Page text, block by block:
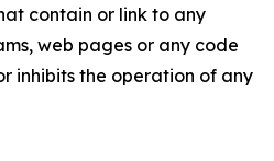
contain or link to any
web pages or any code
inhibits the operation of any